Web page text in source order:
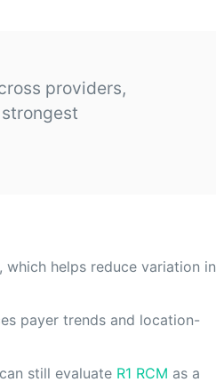
providers,
which helps reduce variation in
payer trends and location-
still evaluate R1 RCM as a